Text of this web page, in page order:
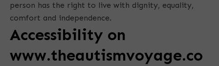
person has the right to live with dignity, equality,
comfort and independence.
Accessibility on
www.theautismvoyage.co